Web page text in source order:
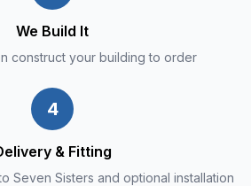
We Build It
construct your building to order
4
& Fitting
Seven Sisters and optional installation